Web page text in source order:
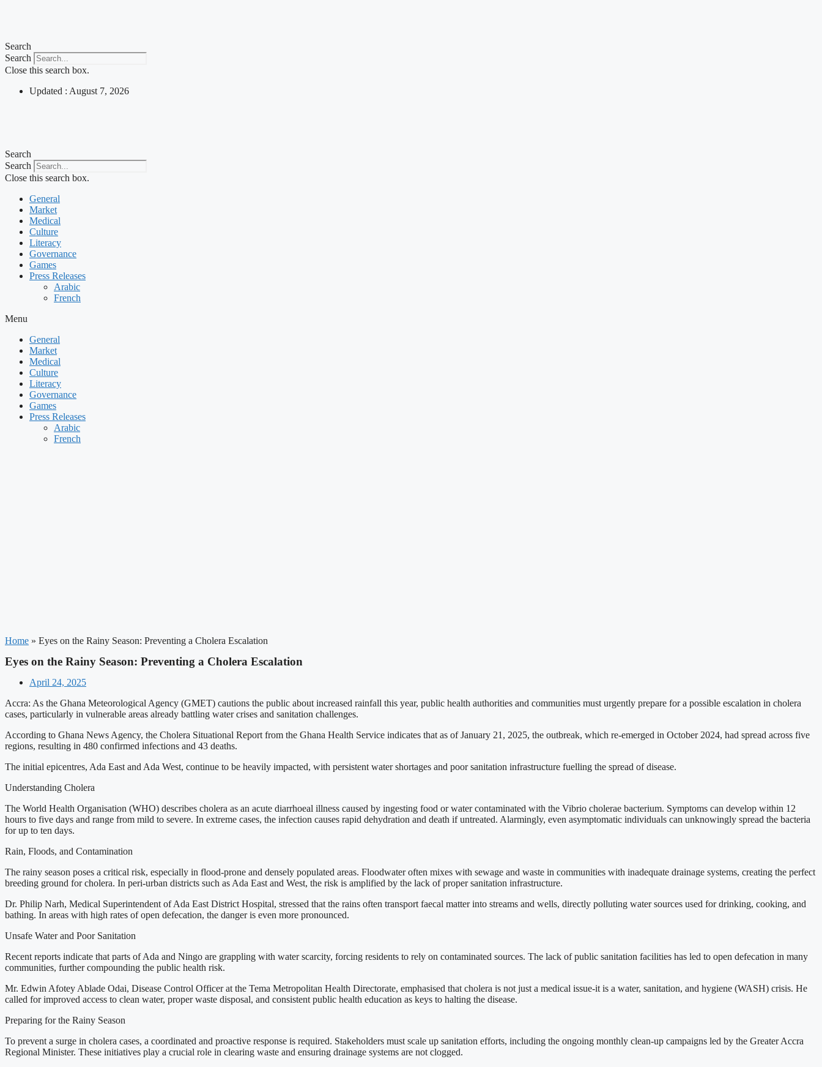
Search
Search
Close this search box.
Updated : August 7, 2026
Search
Search
Close this search box.
General
Market
Medical
Culture
Literacy
Governance
Games
Press Releases
Arabic
French
Menu
General
Market
Medical
Culture
Literacy
Governance
Games
Press Releases
Arabic
French
Home » Eyes on the Rainy Season: Preventing a Cholera Escalation
Eyes on the Rainy Season: Preventing a Cholera Escalation
April 24, 2025
Accra: As the Ghana Meteorological Agency (GMET) cautions the public about increased rainfall this year, public health authorities and communities must urgently prepare for a possible escalation in cholera
cases, particularly in vulnerable areas already battling water crises and sanitation challenges.
According to Ghana News Agency, the Cholera Situational Report from the Ghana Health Service indicates that as of January 21, 2025, the outbreak, which re-emerged in October 2024, had spread across five
regions, resulting in 480 confirmed infections and 43 deaths.
The initial epicentres, Ada East and Ada West, continue to be heavily impacted, with persistent water shortages and poor sanitation infrastructure fuelling the spread of disease.
Understanding Cholera
The World Health Organisation (WHO) describes cholera as an acute diarrhoeal illness caused by ingesting food or water contaminated with the Vibrio cholerae bacterium. Symptoms can develop within 12
hours to five days and range from mild to severe. In extreme cases, the infection causes rapid dehydration and death if untreated. Alarmingly, even asymptomatic individuals can unknowingly spread the bacteria
for up to ten days.
Rain, Floods, and Contamination
The rainy season poses a critical risk, especially in flood-prone and densely populated areas. Floodwater often mixes with sewage and waste in communities with inadequate drainage systems, creating the perfect
breeding ground for cholera. In peri-urban districts such as Ada East and West, the risk is amplified by the lack of proper sanitation infrastructure.
Dr. Philip Narh, Medical Superintendent of Ada East District Hospital, stressed that the rains often transport faecal matter into streams and wells, directly polluting water sources used for drinking, cooking, and
bathing. In areas with high rates of open defecation, the danger is even more pronounced.
Unsafe Water and Poor Sanitation
Recent reports indicate that parts of Ada and Ningo are grappling with water scarcity, forcing residents to rely on contaminated sources. The lack of public sanitation facilities has led to open defecation in many
communities, further compounding the public health risk.
Mr. Edwin Afotey Ablade Odai, Disease Control Officer at the Tema Metropolitan Health Directorate, emphasised that cholera is not just a medical issue-it is a water, sanitation, and hygiene (WASH) crisis. He
called for improved access to clean water, proper waste disposal, and consistent public health education as keys to halting the disease.
Preparing for the Rainy Season
To prevent a surge in cholera cases, a coordinated and proactive response is required. Stakeholders must scale up sanitation efforts, including the ongoing monthly clean-up campaigns led by the Greater Accra
Regional Minister. These initiatives play a crucial role in clearing waste and ensuring drainage systems are not clogged.